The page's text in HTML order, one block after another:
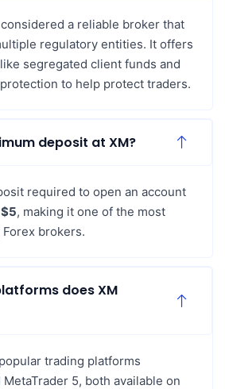
a reliable broker that
regulatory entities. It offers
segregated client funds and
to help protect traders.
deposit at XM?
required to open an account
$5, making it one of the most
brokers.
does XM
trading platforms
5, both available on